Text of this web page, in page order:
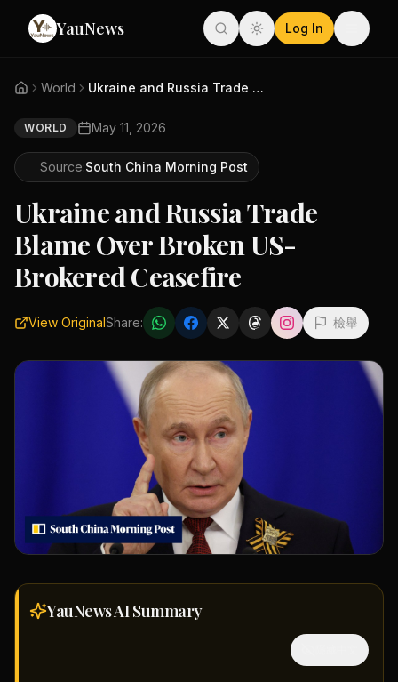
YauNews Log In
World Ukraine and Russia Trade Blame...
WORLD May 11, 2026
Source:South China Morning Post
Ukraine and Russia Trade
Blame Over Broken US-
Brokered Ceasefire
View OriginalShare: 檢舉
YauNews AISummary